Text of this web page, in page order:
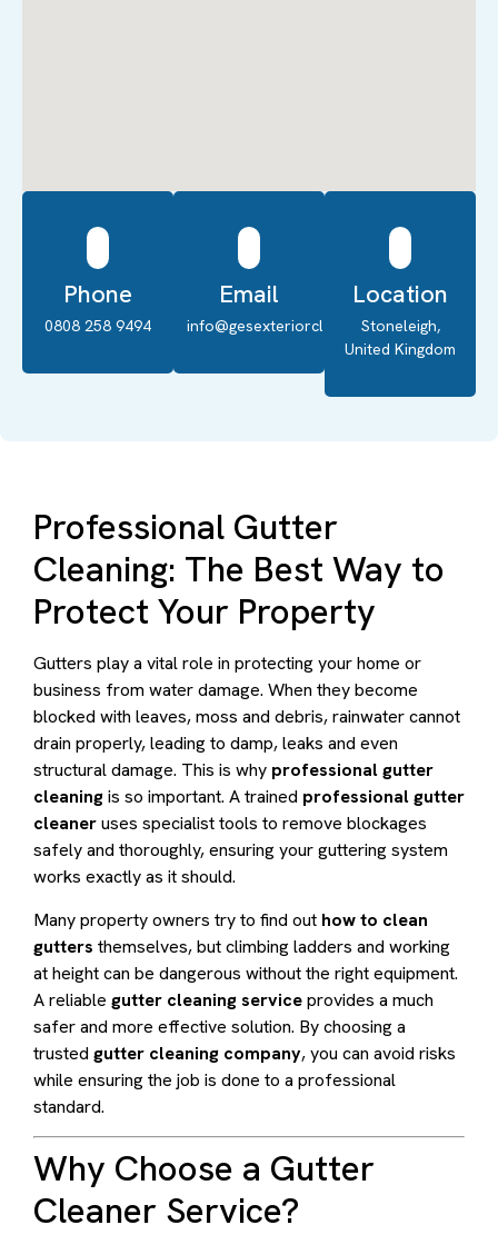
Phone
0808 258 9494
Email
info@gesexteriorcleaning.co.uk
Location
Stoneleigh,
United Kingdom
Professional Gutter
Cleaning: The Best Way to
Protect Your Property
Gutters play a vital role in protecting your home or
business from water damage. When they become
blocked with leaves, moss and debris, rainwater cannot
drain properly, leading to damp, leaks and even
structural damage. This is why professional gutter
cleaningis so important. A trained professional gutter
cleaneruses specialist tools to remove blockages
safely and thoroughly, ensuring your guttering system
works exactly as it should.
Many property owners try to find out how to clean
gutters themselves, but climbing ladders and working
at height can be dangerous without the right equipment.
A reliable gutter cleaning serviceprovides a much
safer and more effective solution. By choosing a
trusted gutter cleaning company, you can avoid risks
while ensuring the job is done to a professional
standard.
Why Choose a Gutter
Cleaner Service?